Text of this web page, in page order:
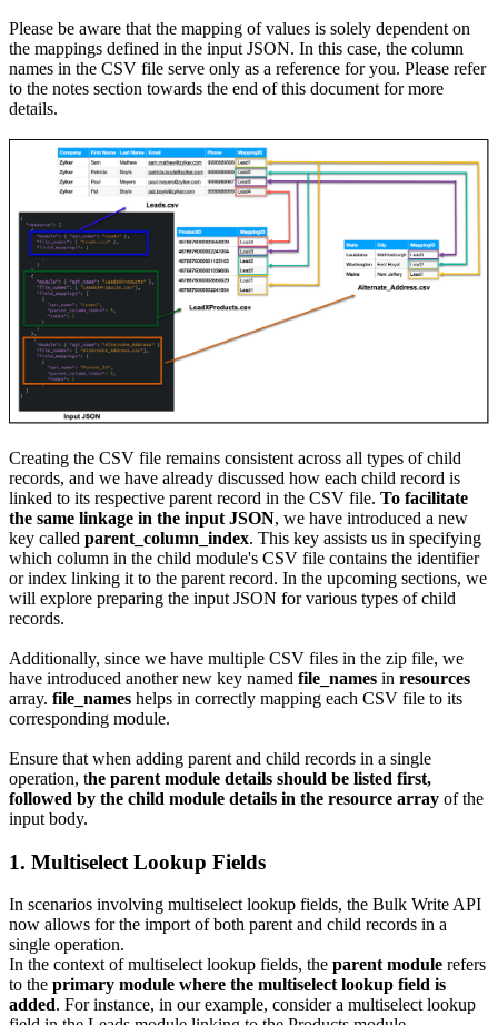
Please be aware that the mapping of values is solely dependent on
the mappings defined in the input JSON. In this case, the column
names in the CSV file serve only as a reference for you. Please refer
to the notes section towards the end of this document for more
details.
Creating the CSV file remains consistent across all types of child
records, and we have already discussed how each child record is
linked to its respective parent record in the CSV file. To facilitate
the same linkage in the input JSON, we have introduced a new
key called parent_column_index. This key assists us in specifying
which column in the child module's CSV file contains the identifier
or index linking it to the parent record. In the upcoming sections, we
will explore preparing the input JSON for various types of child
records.
Additionally, since we have multiple CSV files in the zip file, we
have introduced another new key named file_names in resources
array. file_names helps in correctly mapping each CSV file to its
corresponding module.
Ensure that when adding parent and child records in a single
operation, the parent module details should be listed first,
followed by the child module details in the resource array of the
input body.
1. Multiselect Lookup Fields
In scenarios involving multiselect lookup fields, the Bulk Write API
now allows for the import of both parent and child records in a
single operation.
In the context of multiselect lookup fields, the parent module refers
to the primary module where the multiselect lookup field is
added. For instance, in our example, consider a multiselect lookup